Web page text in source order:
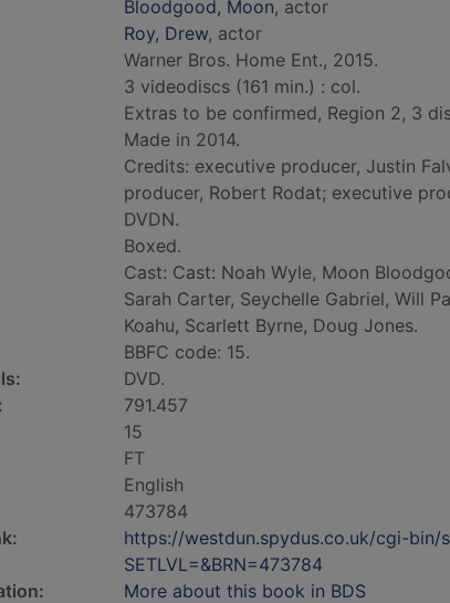
Bloodgood, Moon, actor
Roy, Drew, actor
Warner Bros. Home Ent., 2015.
3 videodiscs (161 min.) : col.
Extras to be confirmed, Region 2, 3
Made in 2014.
Credits: executive producer, Justin
producer, Robert Rodat; executive
DVDN.
Boxed.
Cast: Cast: Noah Wyle, Moon
Sarah Carter, Seychelle Gabriel, Will
Koahu, Scarlett Byrne, Doug Jones.
BBFC code: 15.
DVD.
791.457
15
FT
English
473784
https://westdun.spydus.co.uk/cgi-bin/
SETLVL=&BRN=473784
More about this book in BDS